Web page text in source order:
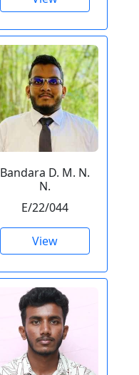
Bandara D. M. N.
N.
E/22/044
View